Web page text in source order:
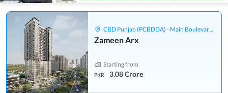
CBD Punjab (PCBDDA) - Main Boulevard Gulberg
Zameen Arx
Starting from
PKR 3.08 Crore